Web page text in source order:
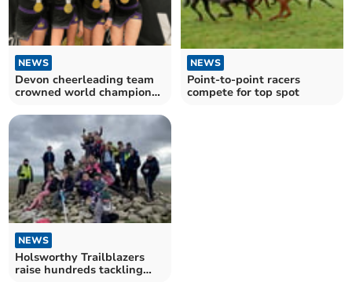
NEWS
Devon cheerleading team
crowned world champions
NEWS
Point-to-point racers
compete for top spot
NEWS
Holsworthy Trailblazers
raise hundreds tackling